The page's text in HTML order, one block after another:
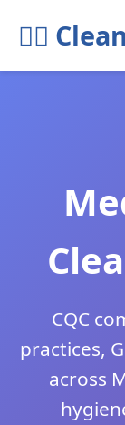
🧘‍♂️
CQC
practices,
across